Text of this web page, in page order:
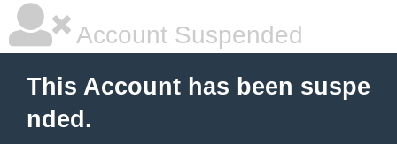
Account Suspended
This Account has been suspe
nded.